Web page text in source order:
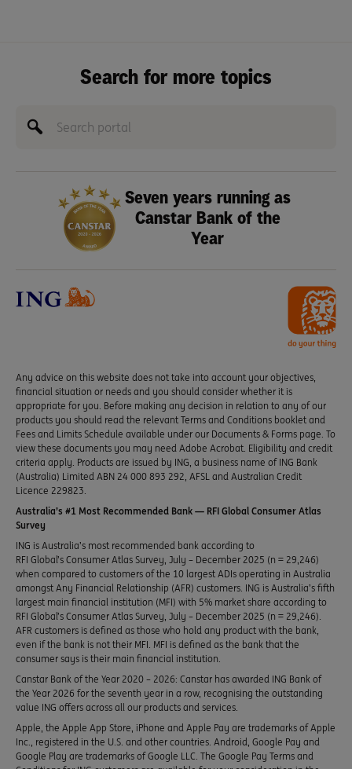
Search for more topics
Seven years running as
Canstar Bank of the
Year
Any advice on this website does not take into account your objectives,
financial situation or needs and you should consider whether it is
appropriate for you. Before making any decision in relation to any of our
products you should read the relevant Terms and Conditions booklet and
Fees and Limits Schedule available under our Documents & Forms page. To
view these documents you may need Adobe Acrobat. Eligibility and credit
criteria apply. Products are issued by ING, a business name of ING Bank
(Australia) Limited ABN 24 000 893 292, AFSL and Australian Credit
Licence 229823.
Australia’s #1 Most Recommended Bank — RFI Global Consumer Atlas
Survey
ING is Australia’s most recommended bank according to
RFI Global’s Consumer Atlas Survey, July – December 2025 (n = 29,246)
when compared to customers of the 10 largest ADIs operating in Australia
amongst Any Financial Relationship (AFR) customers. ING is Australia’s fifth
largest main financial institution (MFI) with 5% market share according to
RFI Global’s Consumer Atlas Survey, July – December 2025 (n = 29,246).
AFR customers is defined as those who hold any product with the bank,
even if the bank is not their MFI. MFI is defined as the bank that the
consumer says is their main financial institution.
Canstar Bank of the Year 2020 – 2026: Canstar has awarded ING Bank of
the Year 2026 for the seventh year in a row, recognising the outstanding
value ING offers across all our products and services.
Apple, the Apple App Store, iPhone and Apple Pay are trademarks of Apple
Inc., registered in the U.S. and other countries. Android, Google Pay and
Google Play are trademarks of Google LLC. The Google Pay Terms and